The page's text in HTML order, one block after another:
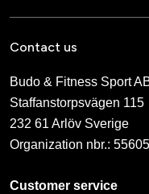
Contact us
Budo & Fitness Sport
Staffanstorpsvägen 115
232 61 Arlöv Sverige
Organization nbr.:
Customer service